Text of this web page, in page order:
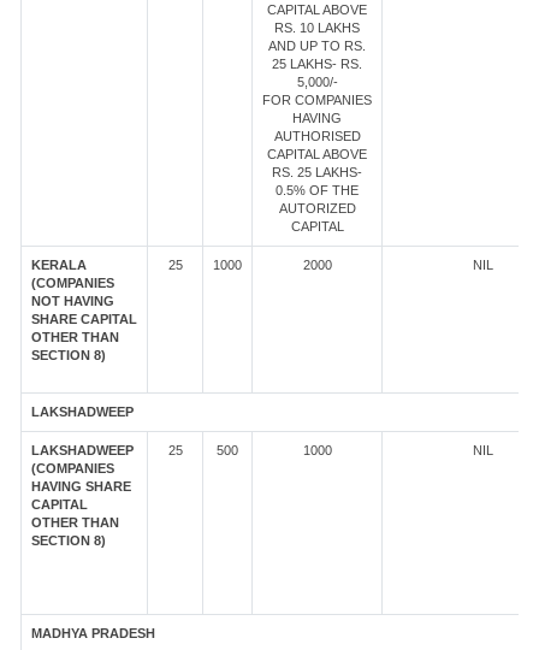
CAPITAL ABOVE
RS. 10 LAKHS
AND UP TO RS.
25 LAKHS- RS.
5,000/-
FOR COMPANIES
HAVING
AUTHORISED
CAPITAL ABOVE
RS. 25 LAKHS-
0.5% OF THE
AUTORIZED
CAPITAL
KERALA
(COMPANIES
NOT HAVING
SHARE CAPITAL
OTHER THAN
SECTION 8)
25 1000 2000 NIL
LAKSHADWEEP
LAKSHADWEEP
(COMPANIES
HAVING SHARE
CAPITAL
OTHER THAN
SECTION 8)
25 500 1000 NIL
MADHYA PRADESH